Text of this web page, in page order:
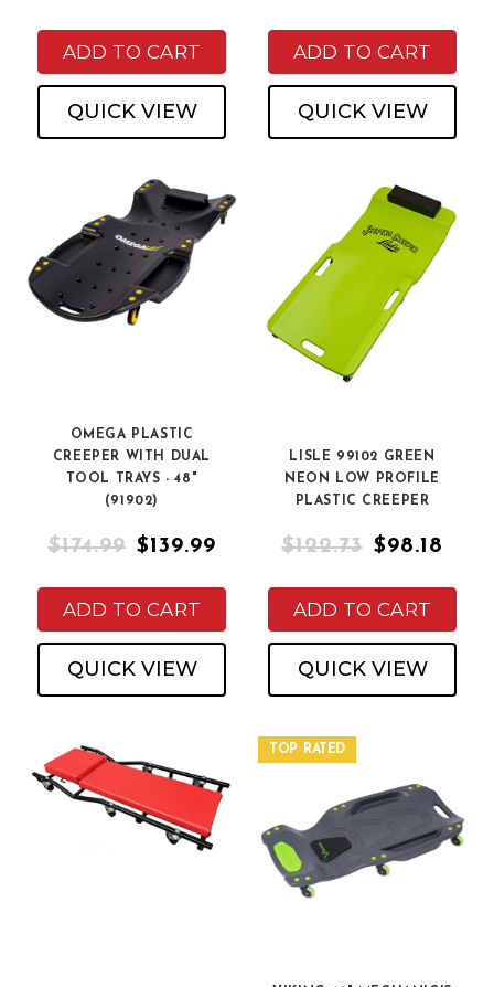
ADD TO CART
QUICK VIEW
ADD TO CART
QUICK VIEW
OMEGA PLASTIC
CREEPER WITH DUAL
TOOL TRAYS - 48"
(91902)
$174.99 $139.99
ADD TO CART
QUICK VIEW
LISLE 99102 GREEN
NEON LOW PROFILE
PLASTIC CREEPER
$122.73 $98.18
ADD TO CART
QUICK VIEW
TOP RATED